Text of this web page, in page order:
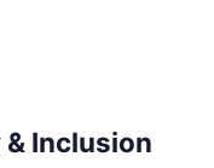
Inclusion